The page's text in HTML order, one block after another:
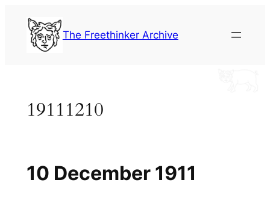
content
The Freethinker Archive
19111210
10 December 1911